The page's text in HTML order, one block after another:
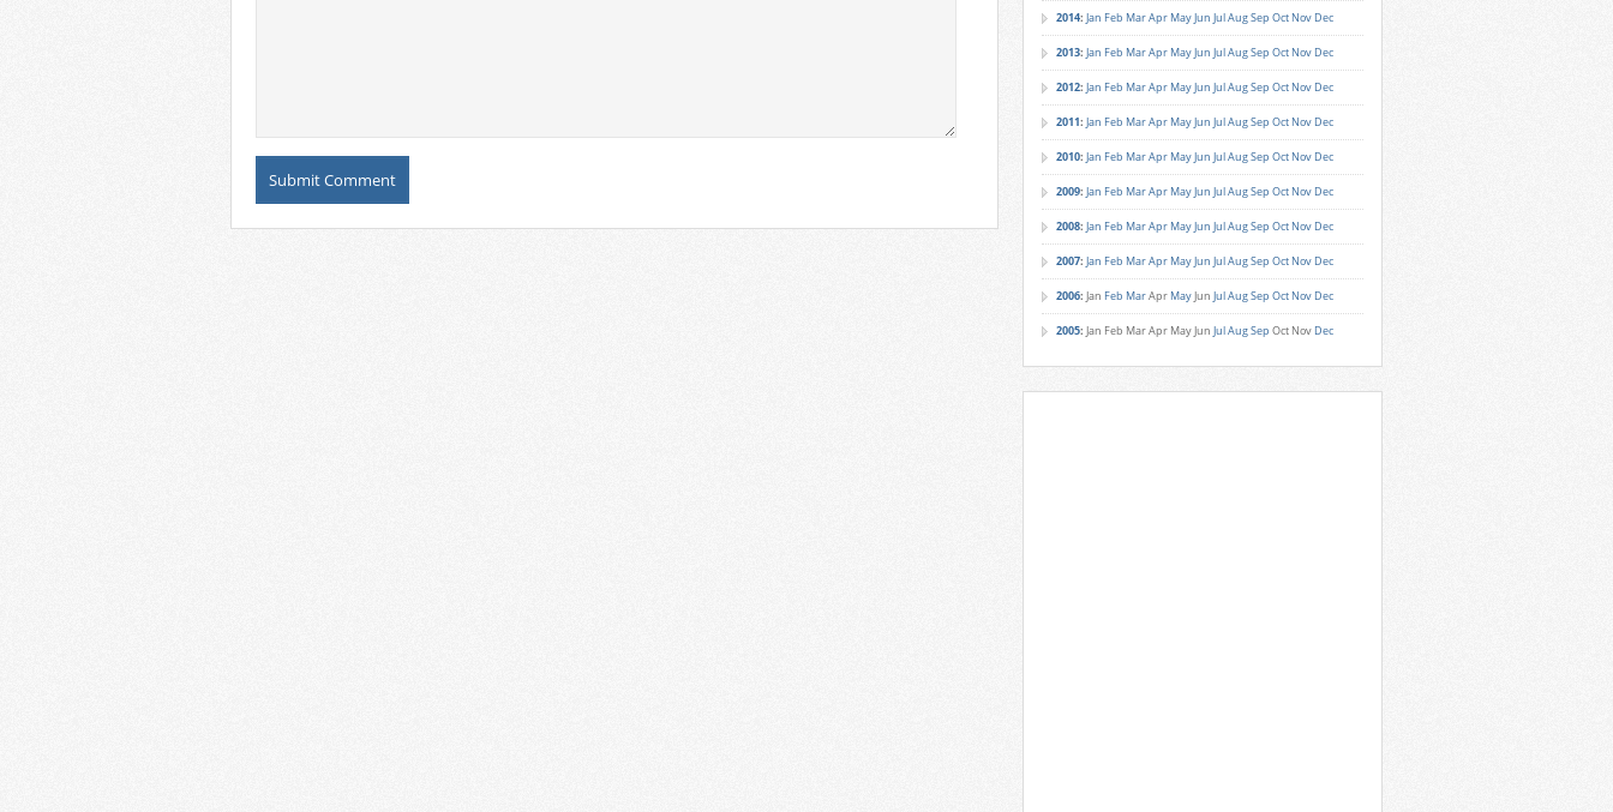
2014: Jan Feb MarApr MayJun JulAugSep Oct Nov Dec
2013: Jan Feb MarApr MayJun JulAugSep Oct Nov Dec
2012: Jan Feb MarApr MayJun JulAugSep Oct Nov Dec
2011: Jan Feb MarApr MayJun JulAugSep Oct Nov Dec
2010: Jan Feb MarApr MayJun JulAugSep Oct Nov Dec
2009: Jan Feb MarApr MayJun JulAugSep Oct Nov Dec
2008: Jan Feb MarApr MayJun JulAugSep Oct Nov Dec
2007: Jan Feb MarApr MayJun JulAugSep Oct Nov Dec
2006: Jan Feb MarApr MayJun JulAugSep Oct Nov Dec
2005: Jan Feb MarApr MayJun JulAugSep Oct Nov Dec